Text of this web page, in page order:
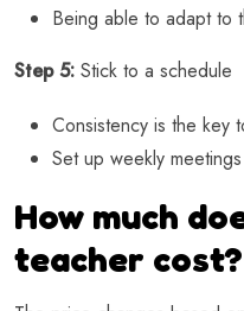
Being able to adapt to
Step 5: Stick to a schedule
Consistency is the key
Set up weekly
How much
teacher cost?